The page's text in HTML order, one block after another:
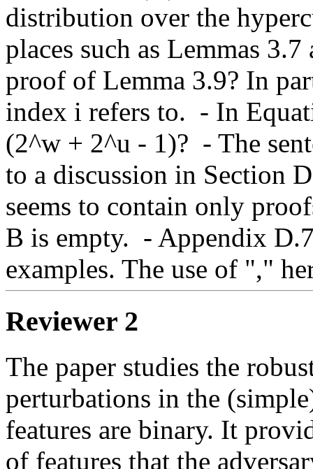
distribution over the
places such as Lemmas
proof of Lemma 3.9? In
index i refers to.  - In
(2^w + 2^u - 1)?  - The
to a discussion in Section
seems to contain only
B is empty.  - Appendix
examples. The use of ","
Reviewer 2
The paper studies the
perturbations in the
features are binary. It
of features that the